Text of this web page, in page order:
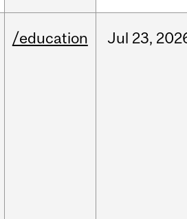
/education Jul 23,